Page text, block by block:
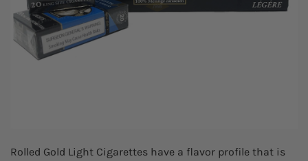
Rolled Gold Light Cigarettes have a flavor profile that is